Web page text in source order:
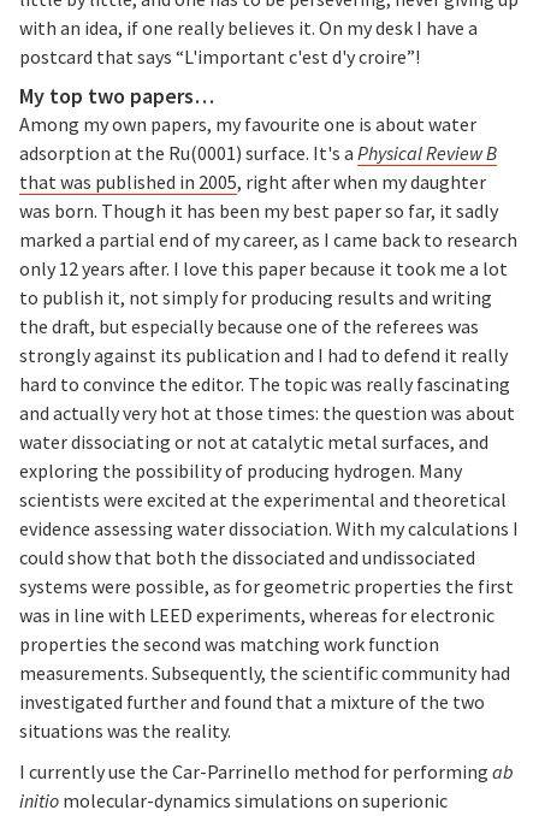
with an idea, if one really believes it. On my desk I have a
postcard that says “L'important c'est d'y croire”!
My top two papers…
Among my own papers, my favourite one is about water
adsorption at the Ru(0001) surface. It's a Physical Review B
that was published in 2005, right after when my daughter
was born. Though it has been my best paper so far, it sadly
marked a partial end of my career, as I came back to research
only 12 years after. I love this paper because it took me a lot
to publish it, not simply for producing results and writing
the draft, but especially because one of the referees was
strongly against its publication and I had to defend it really
hard to convince the editor. The topic was really fascinating
and actually very hot at those times: the question was about
water dissociating or not at catalytic metal surfaces, and
exploring the possibility of producing hydrogen. Many
scientists were excited at the experimental and theoretical
evidence assessing water dissociation. With my calculations I
could show that both the dissociated and undissociated
systems were possible, as for geometric properties the first
was in line with LEED experiments, whereas for electronic
properties the second was matching work function
measurements. Subsequently, the scientific community had
investigated further and found that a mixture of the two
situations was the reality.
I currently use the Car-Parrinello method for performing ab
initio molecular-dynamics simulations on superionic